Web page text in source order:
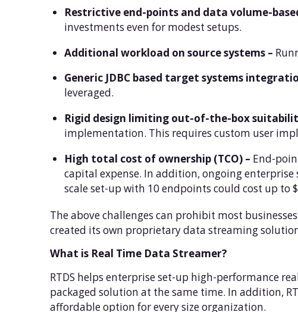
Restrictive end-points and data volume-
investments even for modest setups.
Additional workload on source systems –
Generic JDBC based target systems
leveraged.
Rigid design limiting out-of-the-box
implementation. This requires custom user
High total cost of ownership (TCO) – End-
capital expense. In addition, ongoing
scale set-up with 10 endpoints could cost up to
The above challenges can prohibit most
created its own proprietary data streaming
What is Real Time Data Streamer?
RTDS helps enterprise set-up high-performance
packaged solution at the same time. In addition,
affordable option for every size organization.